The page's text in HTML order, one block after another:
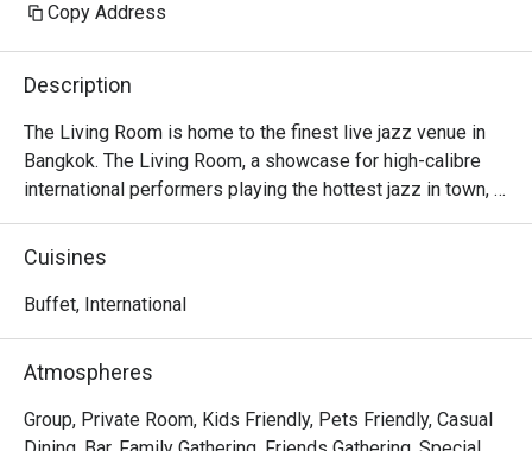
Copy Address
Description
The Living Room is home to the finest live jazz venue in
Bangkok. The Living Room, a showcase for high-calibre
international performers playing the hottest jazz in town,
simply swings!
Cuisines
Buffet, International
Atmospheres
Group, Private Room, Kids Friendly, Pets Friendly, Casual